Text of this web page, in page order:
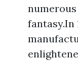
fantasy.In